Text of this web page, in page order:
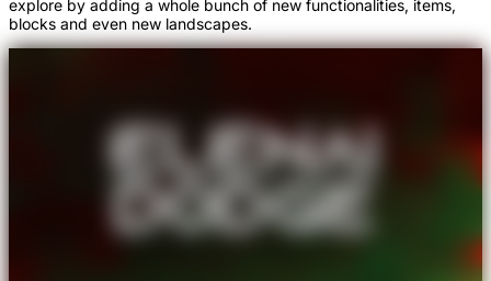
explore by adding a whole bunch of new functionalities, items,
blocks and even new landscapes.